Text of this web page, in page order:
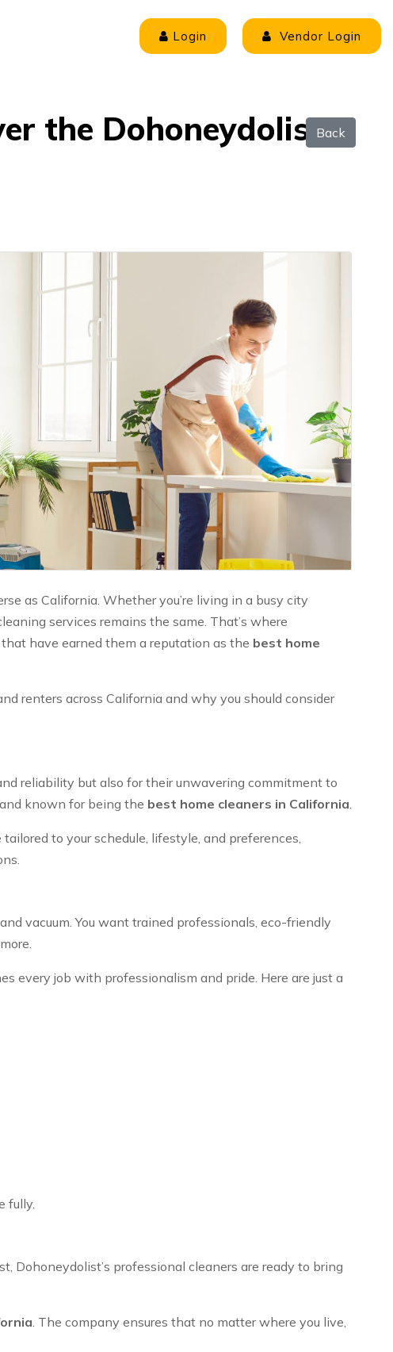
Login Vendor Login
Back
the Dohoneydolist
as California. Whether you’re living in a busy city
services remains the same. That’s where
have earned them a reputation as the best home
renters across California and why you should consider
reliability but also for their unwavering commitment to
known for being the best home cleaners in California.
to your schedule, lifestyle, and preferences,
vacuum. You want trained professionals, eco-friendly
every job with professionalism and pride. Here are just a
fully.
Dohoneydolist’s professional cleaners are ready to bring
. The company ensures that no matter where you live,